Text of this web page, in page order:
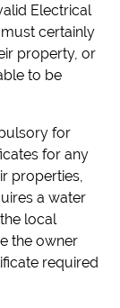
Electrical
must certainly
property, or
to be
for
for any
properties,
a water
local
the owner
required